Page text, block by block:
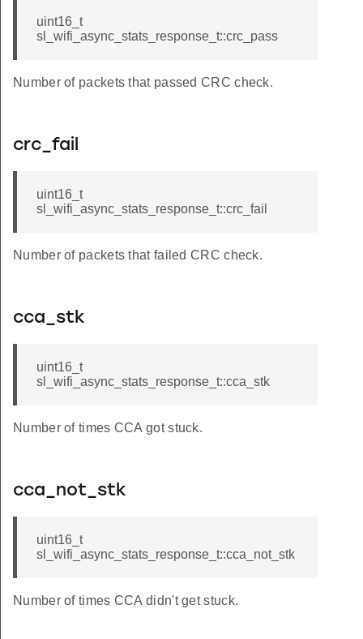
uint16_t
sl_wifi_async_stats_response_t::crc_pass
Number of packets that passed CRC check.
crc_fail
uint16_t
sl_wifi_async_stats_response_t::crc_fail
Number of packets that failed CRC check.
cca_stk
uint16_t
sl_wifi_async_stats_response_t::cca_stk
Number of times CCA got stuck.
cca_not_stk
uint16_t
sl_wifi_async_stats_response_t::cca_not_stk
Number of times CCA didn't get stuck.